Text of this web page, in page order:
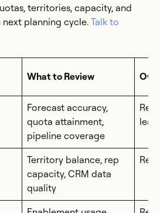
territories, capacity, and
planning cycle. Talk to
What to Review
Forecast accuracy,
quota attainment,
pipeline coverage
Territory balance, rep
capacity, CRM data
quality